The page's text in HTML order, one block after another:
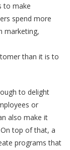
to make
spend more
marketing,
than it is to
to delight
or
also make it
top of that, a
programs that